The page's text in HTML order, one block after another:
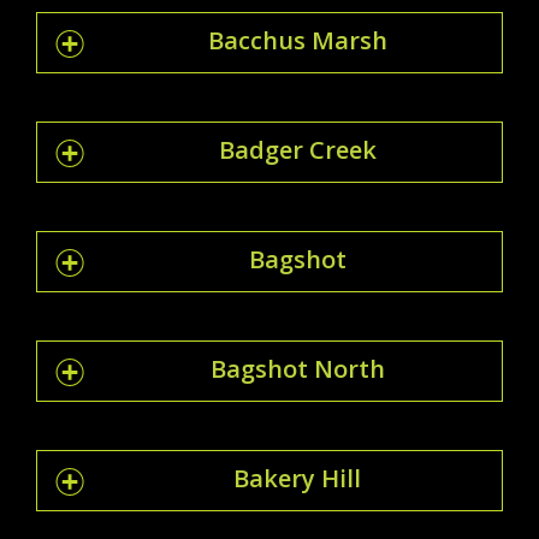
Bacchus Marsh
Badger Creek
Bagshot
Bagshot North
Bakery Hill